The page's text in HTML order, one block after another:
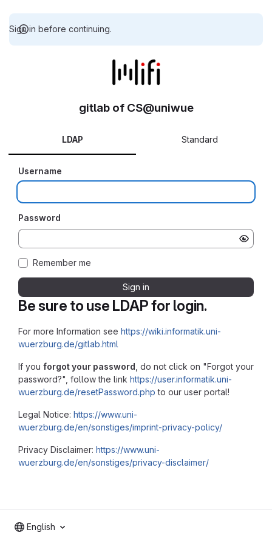
Sign in before continuing.
Be sure to use LDAP for login.
For more Information see https://wiki.informatik.uni-
wuerzburg.de/gitlab.html
If you forgot your password , do not click on "Forgot your
password?", follow the link https://user.informatik.uni-
wuerzburg.de/resetPassword.php to our user portal!
Legal Notice: https://www.uni-
wuerzburg.de/en/sonstiges/imprint-privacy-policy/
Privacy Disclaimer: https://www.uni-
wuerzburg.de/en/sonstiges/privacy-disclaimer/
gitlab of CS@uniwue
LDAP Standard
Username
Password
Remember me
Sign in
English